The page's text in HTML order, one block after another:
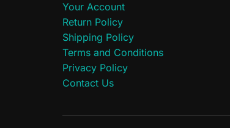
Your Account
Return Policy
Shipping Policy
Terms and Conditions
Privacy Policy
Contact Us